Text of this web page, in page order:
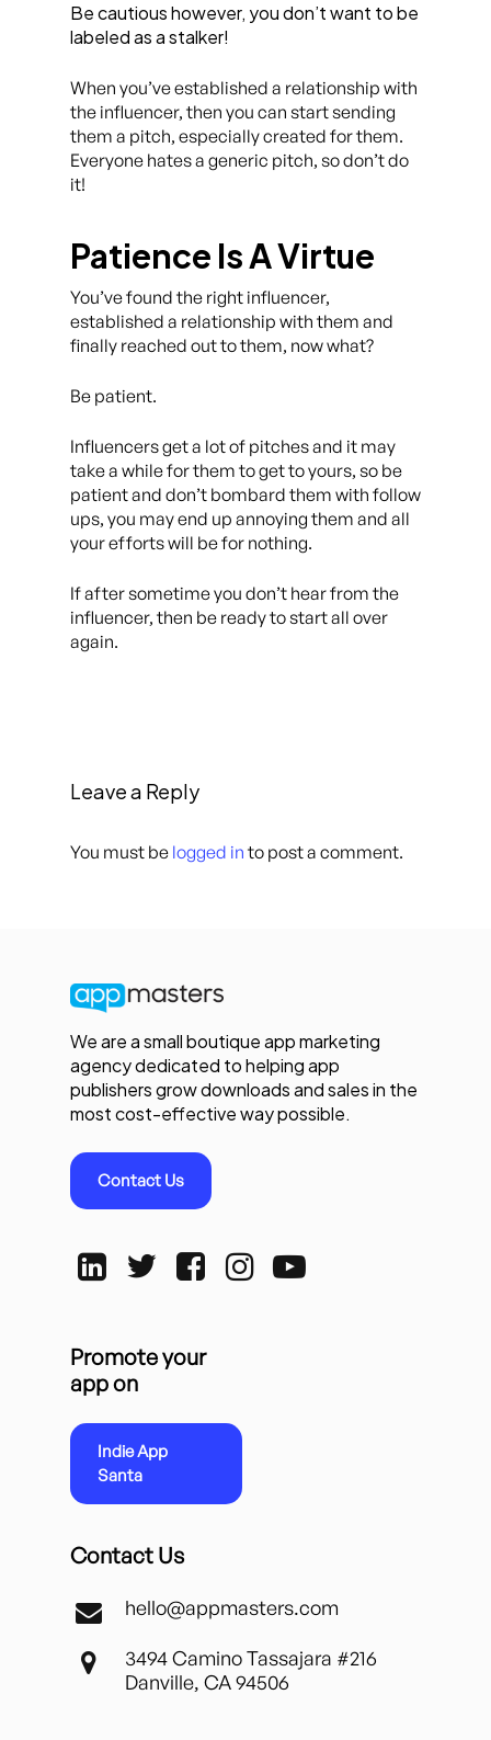
Be cautious however, you don’t want to be
labeled as a stalker!
When you’ve established a relationship with
the influencer, then you can start sending
them a pitch, especially created for them.
Everyone hates a generic pitch, so don’t do
it!
Patience Is A Virtue
You’ve found the right influencer,
established a relationship with them and
finally reached out to them, now what?
Be patient.
Influencers get a lot of pitches and it may
take a while for them to get to yours, so be
patient and don’t bombard them with follow
ups, you may end up annoying them and all
your efforts will be for nothing.
If after sometime you don’t hear from the
influencer, then be ready to start all over
again.
Leave a Reply
You must be logged in to post a comment.
We are a small boutique app marketing
agency dedicated to helping app
publishers grow downloads and sales in the
most cost-effective way possible.
Contact Us
Promote your
app on
Indie App
Santa
Contact Us
hello@appmasters.com
3494 Camino Tassajara #216
Danville, CA 94506